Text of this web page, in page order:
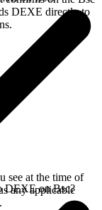
DEXE directly to
see at the time of
any applicable
DEXE on Bsc?